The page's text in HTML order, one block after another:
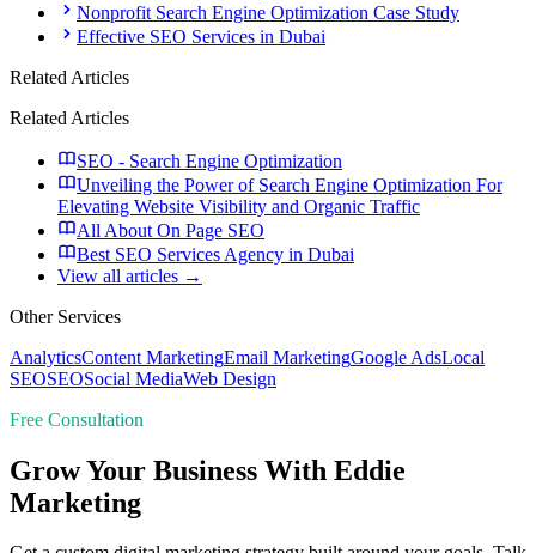
Nonprofit Search Engine Optimization Case Study
Effective SEO Services in Dubai
Related Articles
Related Articles
SEO - Search Engine Optimization
Unveiling the Power of Search Engine Optimization For
Elevating Website Visibility and Organic Traffic
All About On Page SEO
Best SEO Services Agency in Dubai
View all articles →
Other Services
AnalyticsContent MarketingEmail MarketingGoogle AdsLocal
SEOSEOSocial MediaWeb Design
Free Consultation
Grow Your Business With Eddie
Marketing